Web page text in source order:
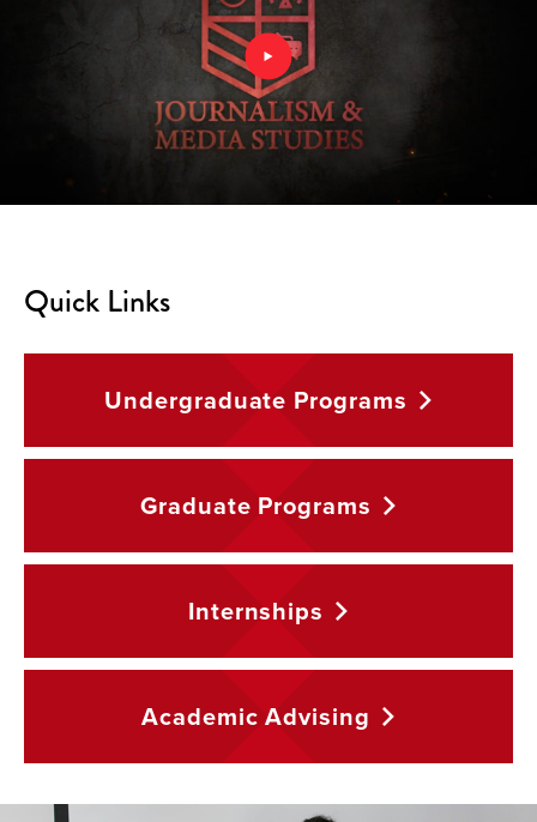
Quick Links
Undergraduate Programs
Graduate Programs
Internships
AcademicAdvising